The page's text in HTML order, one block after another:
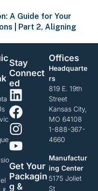
A Guide for Your
| Part 2, Aligning
Offices
Headquarte
rs
819 E. 19th
Street
Kansas City,
MO 64108
1-888-367-
4660
Manufactur
ing Center
5175 Joliet
St
Stay
Connect
Ed
Get Your
Packagin
G &